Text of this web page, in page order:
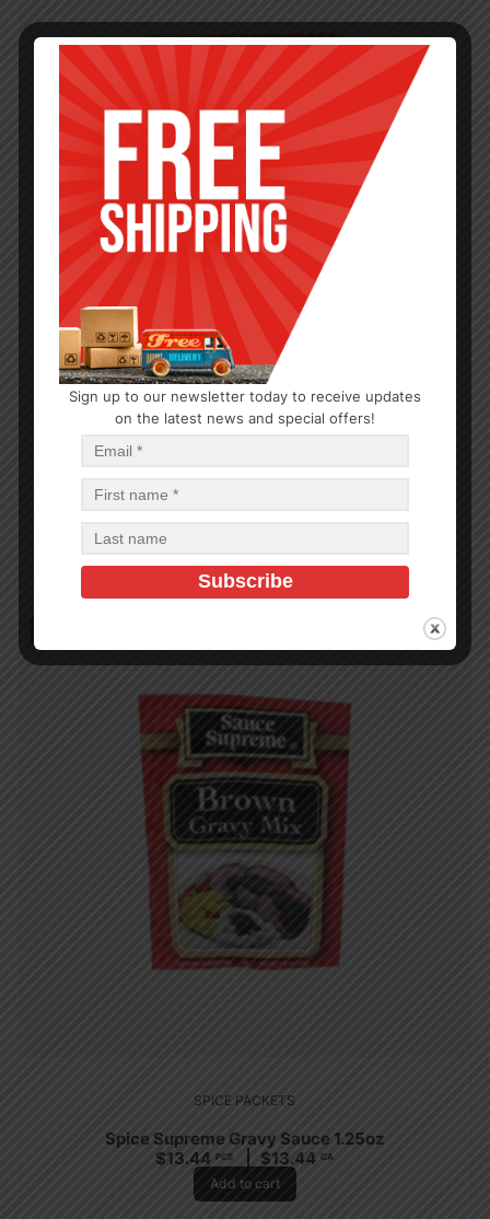
$14.40
SPICE PACKETS
Spice Supreme Gravy Sauce 1.25oz
$13.44 PCS $13.44 CA
Add to cart
Sign up to our newsletter today to receive updates
on the latest news and special offers!